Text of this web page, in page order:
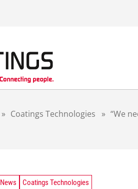
» Coatings Technologies » “We
News Coatings Technologies